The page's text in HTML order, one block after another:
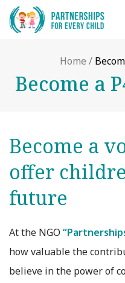
Home /
Become a
Become a
offer
future
At the NGO
how valuable the
believe in the power of